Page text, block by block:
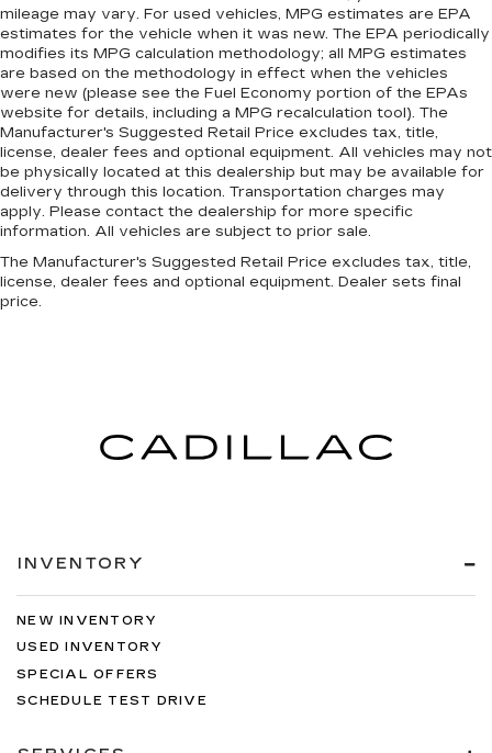
mileage may vary. For used vehicles, MPG estimates are EPA
estimates for the vehicle when it was new. The EPA periodically
modifies its MPG calculation methodology; all MPG estimates
are based on the methodology in effect when the vehicles
were new (please see the Fuel Economy portion of the EPAs
website for details, including a MPG recalculation tool). The
Manufacturer's Suggested Retail Price excludes tax, title,
license, dealer fees and optional equipment. All vehicles may not
be physically located at this dealership but may be available for
delivery through this location. Transportation charges may
apply. Please contact the dealership for more specific
information. All vehicles are subject to prior sale.
The Manufacturer's Suggested Retail Price excludes tax, title,
license, dealer fees and optional equipment. Dealer sets final
price.
INVENTORY
NEW INVENTORY
USED INVENTORY
SPECIAL OFFERS
SCHEDULE TEST DRIVE